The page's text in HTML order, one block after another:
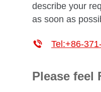
describe your
as soon as
 Tel:+86-
Please feel